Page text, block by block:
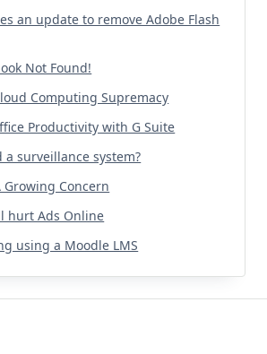
an update to remove Adobe Flash
Not Found!
Computing Supremacy
Productivity with G Suite
a surveillance system?
Growing Concern
hurt Ads Online
using a Moodle LMS